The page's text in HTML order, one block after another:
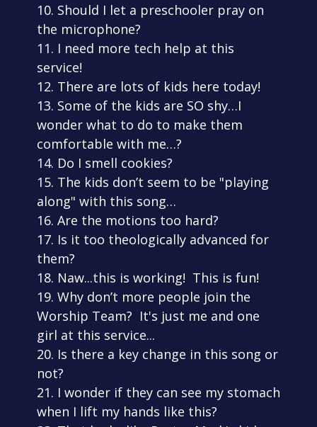
10. Should I let a preschooler pray on
the microphone?
11. I need more tech help at this
service!
12. There are lots of kids here today!
13. Some of the kids are SO shy…I
wonder what to do to make them
comfortable with me…?
14. Do I smell cookies?
15. The kids don’t seem to be "playing
along" with this song…
16. Are the motions too hard?
17. Is it too theologically advanced for
them?
18. Naw...this is working! This is fun!
19. Why don’t more people join the
Worship Team? It's just me and one
girl at this service...
20. Is there a key change in this song or
not?
21. I wonder if they can see my stomach
when I lift my hands like this?